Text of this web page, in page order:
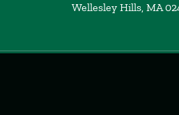
Wellesley Hills, MA